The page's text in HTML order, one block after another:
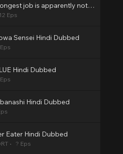
The strongest job is apparently not a hero or a sage, but an appraiser (provisional)! Hindi Dubbed
12 Eps
Sensei Hindi Dubbed
Hindi Dubbed
Hindi Dubbed
Eater Hindi Dubbed
? Eps